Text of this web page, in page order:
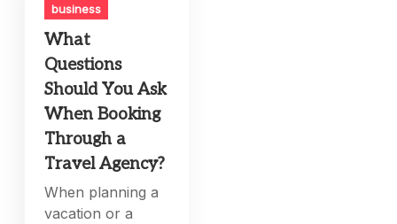
business
What
Questions
Should You Ask
When Booking
Through a
Travel Agency?
When planning a
vacation or a